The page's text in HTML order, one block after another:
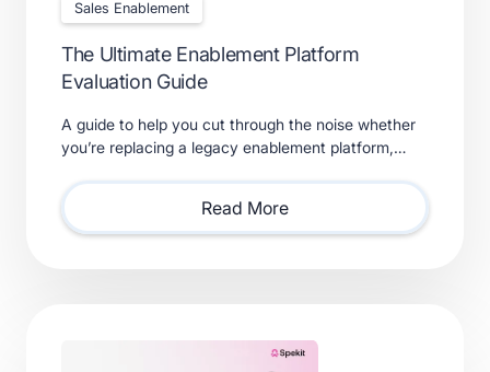
Sales Enablement
The Ultimate Enablement Platform
Evaluation Guide
A guide to help you cut through the noise whether
you’re replacing a legacy enablement platform,
solutions.
Read More